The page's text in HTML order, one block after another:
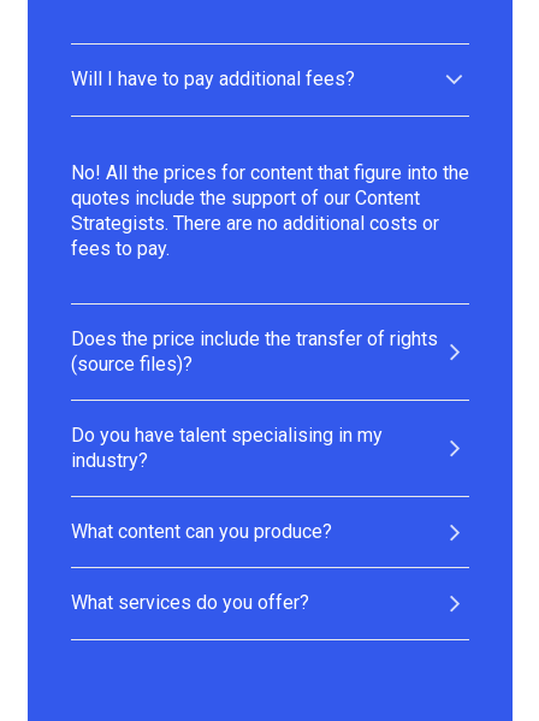
Will I have to pay additional fees?
No! All the prices for content that figure into the
quotes include the support of our Content
Strategists. There are no additional costs or
fees to pay.
Does the price include the transfer of rights
(source files)?
Do you have talent specialising in my
industry?
What content can you produce?
What services do you offer?